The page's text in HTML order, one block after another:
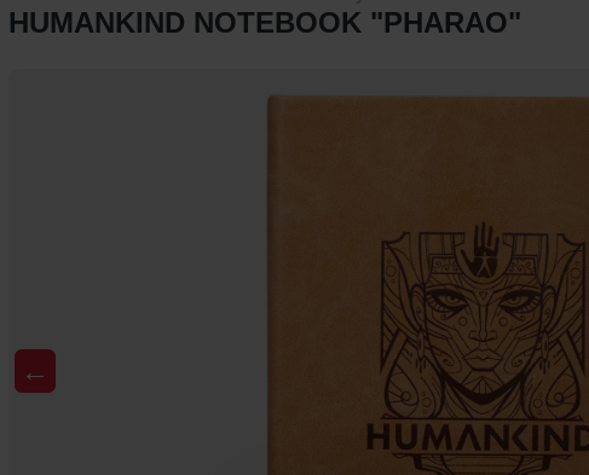
HUMANKIND NOTEBOOK "PHARAO"
←